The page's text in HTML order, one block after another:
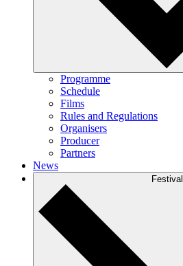
Programme
Schedule
Films
Rules and Regulations
Organisers
Producer
Partners
News
Festival